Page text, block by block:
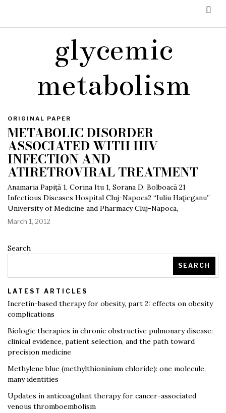
glycemic
metabolism
ORIGINAL PAPER
METABOLIC DISORDER
ASSOCIATED WITH HIV
INFECTION AND
ATIRETROVIRAL TREATMENT
Anamaria Papiță 1, Corina Itu 1, Sorana D. Bolboacă 21
Infectious Diseases Hospital Cluj-Napoca2 “Iuliu Haţieganu”
University of Medicine and Pharmacy Cluj-Napoca,
March 1, 2012
Search
SEARCH
LATEST ARTICLES
Incretin-based therapy for obesity, part 2: effects on obesity
complications
Biologic therapies in chronic obstructive pulmonary disease:
clinical evidence, patient selection, and the path toward
precision medicine
Methylene blue (methylthioninium chloride): one molecule,
many identities
Updates in anticoagulant therapy for cancer-associated
venous thromboembolism